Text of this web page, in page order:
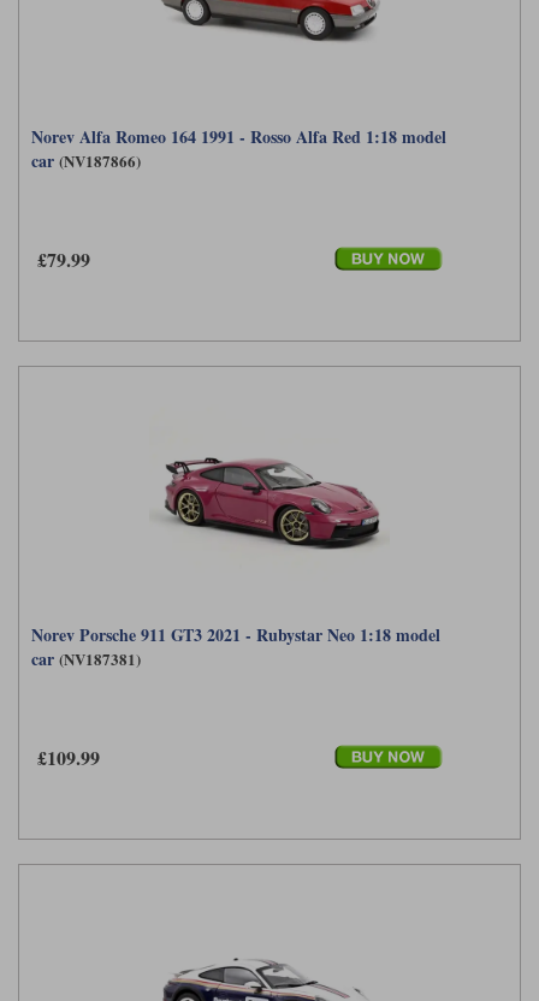
Norev Alfa Romeo 164 1991 - Rosso Alfa Red 1:18 model
car (NV187866)
£79.99
Norev Porsche 911 GT3 2021 - Rubystar Neo 1:18 model
car (NV187381)
£109.99